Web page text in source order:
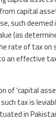
capital
such
(as
rate of tax on
an effective
of ‘capital
tax is
in